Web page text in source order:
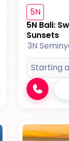
5N
5N Bali:
Sunsets
3N
Starting